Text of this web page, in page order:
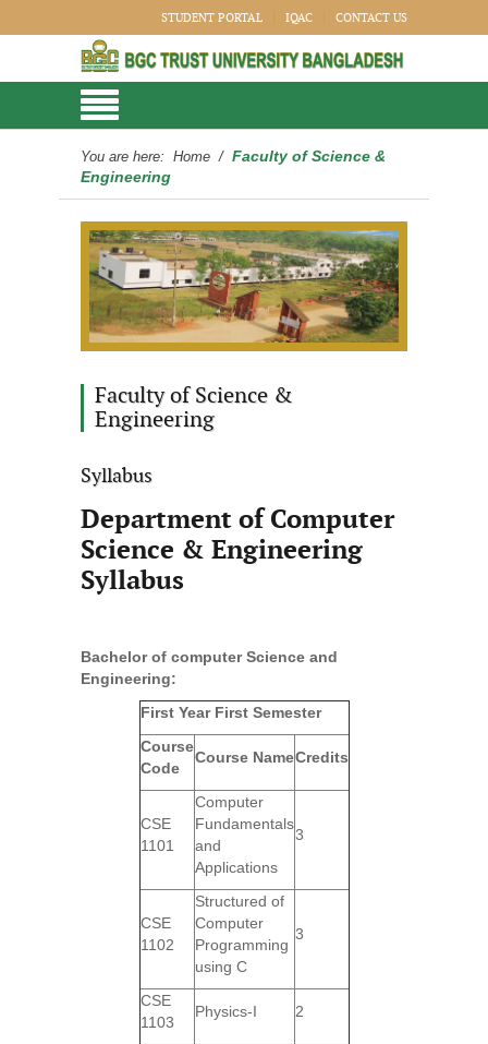
STUDENT PORTAL IQAC CONTACT US
You are here: Home / Faculty of Science &
Engineering
Faculty of Science &
Engineering
Syllabus
Department of Computer
Science & Engineering
Syllabus
Bachelor of computer Science and
Engineering:
First Year First Semester
Course
Code
Course NameCredits
CSE
1101
Computer
Fundamentals
and
Applications
3
CSE
1102
Structured of
Computer
Programming
using C
3
CSE
1103
Physics-I 2